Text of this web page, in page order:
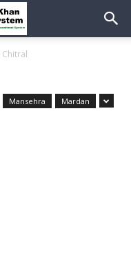
Chitral
Mansehra Mardan